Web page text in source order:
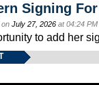
Signing
on July 27, 2026 at 04:24
to add her